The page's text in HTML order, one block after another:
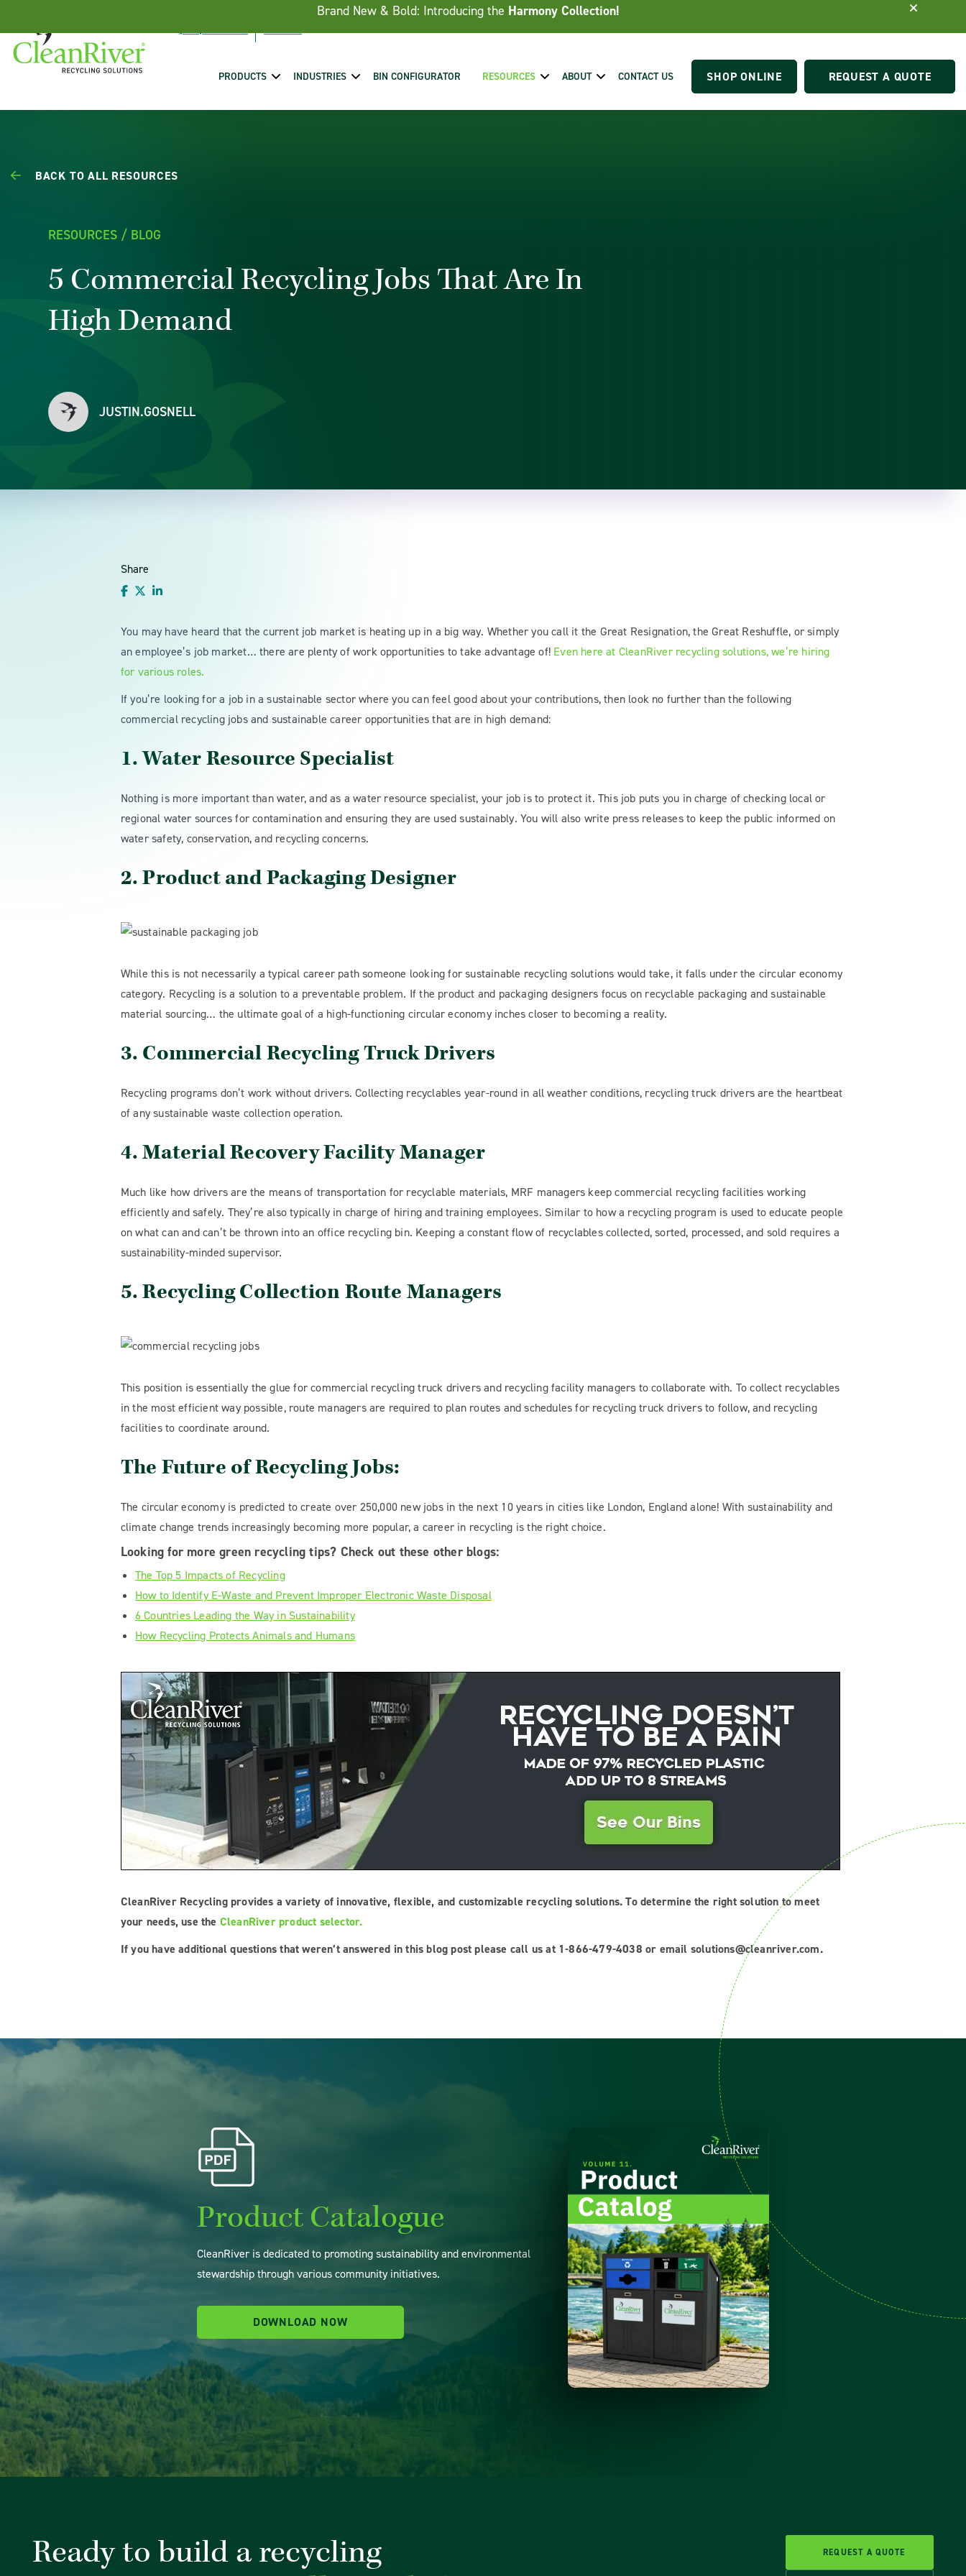
Brand New & Bold: Introducing the Harmony Collection!
(888) 431-5443
PRODUCTS INDUSTRIES BIN CONFIGURATOR RESOURCES ABOUT CONTACT US SHOP ONLINE REQUEST A QUOTE
BACK TO ALL RESOURCES
RESOURCES / BLOG
5 Commercial Recycling Jobs That Are In
High Demand
JUSTIN.GOSNELL
Share
You may have heard that the current job market is heating up in a big way. Whether you call it the Great Resignation, the Great Reshuffle, or simply
an employee’s job market… there are plenty of work opportunities to take advantage of! Even here at CleanRiver recycling solutions, we’re hiring
for various roles.
If you’re looking for a job in a sustainable sector where you can feel good about your contributions, then look no further than the following
commercial recycling jobs and sustainable career opportunities that are in high demand:
1. Water Resource Specialist
Nothing is more important than water, and as a water resource specialist, your job is to protect it. This job puts you in charge of checking local or
regional water sources for contamination and ensuring they are used sustainably. You will also write press releases to keep the public informed on
water safety, conservation, and recycling concerns.
2. Product and Packaging Designer
While this is not necessarily a typical career path someone looking for sustainable recycling solutions would take, it falls under the circular economy
category. Recycling is a solution to a preventable problem. If the product and packaging designers focus on recyclable packaging and sustainable
material sourcing… the ultimate goal of a high-functioning circular economy inches closer to becoming a reality.
3. Commercial Recycling Truck Drivers
Recycling programs don’t work without drivers. Collecting recyclables year-round in all weather conditions, recycling truck drivers are the heartbeat
of any sustainable waste collection operation.
4. Material Recovery Facility Manager
Much like how drivers are the means of transportation for recyclable materials, MRF managers keep commercial recycling facilities working
efficiently and safely. They’re also typically in charge of hiring and training employees. Similar to how a recycling program is used to educate people
on what can and can’t be thrown into an office recycling bin. Keeping a constant flow of recyclables collected, sorted, processed, and sold requires a
sustainability-minded supervisor.
5. Recycling Collection Route Managers
This position is essentially the glue for commercial recycling truck drivers and recycling facility managers to collaborate with. To collect recyclables
in the most efficient way possible, route managers are required to plan routes and schedules for recycling truck drivers to follow, and recycling
facilities to coordinate around.
The Future of Recycling Jobs:
The circular economy is predicted to create over 250,000 new jobs in the next 10 years in cities like London, England alone! With sustainability and
climate change trends increasingly becoming more popular, a career in recycling is the right choice.
Looking for more green recycling tips? Check out these other blogs:
The Top 5 Impacts of Recycling
How to Identify E-Waste and Prevent Improper Electronic Waste Disposal
6 Countries Leading the Way in Sustainability
How Recycling Protects Animals and Humans
CleanRiver Recycling provides a variety of innovative, flexible, and customizable recycling solutions. To determine the right solution to meet
your needs, use the CleanRiver product selector.
If you have additional questions that weren’t answered in this blog post please call us at 1-866-479-4038 or email solutions@cleanriver.com.
Product Catalogue
CleanRiver is dedicated to promoting sustainability and environmental
stewardship through various community initiatives.
DOWNLOAD NOW
Ready to build a recycling
REQUEST A QUOTE